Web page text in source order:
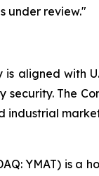
under review."
aligned with
The
YMAT) is a